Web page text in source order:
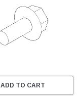
ADD TO CART